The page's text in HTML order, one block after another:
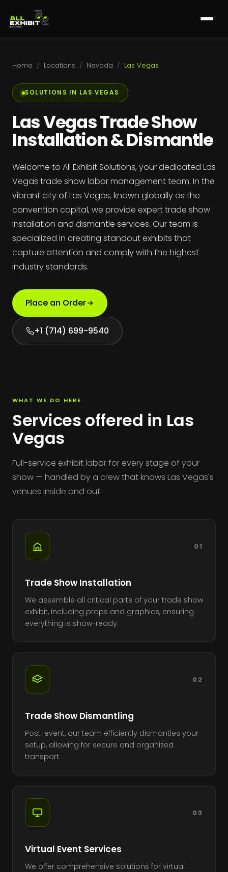
Home / Locations / Nevada / Las Vegas
SOLUTIONS IN LAS VEGAS
Las Vegas Trade Show
Installation & Dismantle
Welcome to All Exhibit Solutions, your dedicated Las
Vegas trade show labor management team. In the
vibrant city of Las Vegas, known globally as the
convention capital, we provide expert trade show
installation and dismantle services. Our team is
specialized in creating standout exhibits that
capture attention and comply with the highest
industry standards.
Place an Order
+1 (714) 699-9540
WHAT WE DO HERE
Services offered in Las
Vegas
Full-service exhibit labor for every stage of your
show — handled by a crew that knows Las Vegas's
venues inside and out.
01
Trade Show Installation
We assemble all critical parts of your trade show
exhibit, including props and graphics, ensuring
everything is show-ready.
02
Trade Show Dismantling
Post-event, our team efficiently dismantles your
setup, allowing for secure and organized
transport.
03
Virtual Event Services
We offer comprehensive solutions for virtual